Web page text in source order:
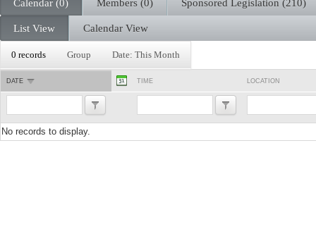
Calendar (0) Members (0) Sponsored Legislation (210)
List View Calendar View
0 records Group Date: This Month
DATE TIME LOCATION
No records to display.